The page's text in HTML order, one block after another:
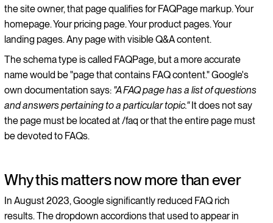
the site owner, that page qualifies for FAQPage markup. Your
homepage. Your pricing page. Your product pages. Your
landing pages. Any page with visible Q&A content.
The schema type is called FAQPage, but a more accurate
name would be "page that contains FAQ content." Google's
own documentation says: "A FAQ page has a list of questions
and answers pertaining to a particular topic."It does not say
the page must be located at /faq or that the entire page must
be devoted to FAQs.
Why this matters now more than ever
In August 2023, Google significantly reduced FAQ rich
results. The dropdown accordions that used to appear in